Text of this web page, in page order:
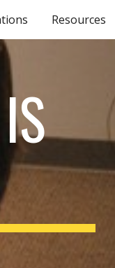
Resources